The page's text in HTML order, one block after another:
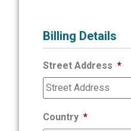
Billing Details
Street Address *
Country *